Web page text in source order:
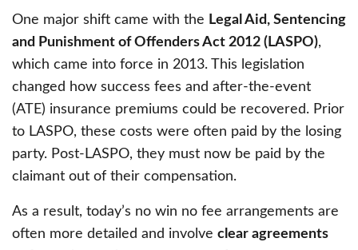
One major shift came with the Legal Aid, Sentencing
and Punishment of Offenders Act 2012 (LASPO),
which came into force in 2013. This legislation
changed how success fees and after-the-event
(ATE) insurance premiums could be recovered. Prior
to LASPO, these costs were often paid by the losing
party. Post-LASPO, they must now be paid by the
claimant out of their compensation.
As a result, today’s no win no fee arrangements are
often more detailed and involve clear agreements